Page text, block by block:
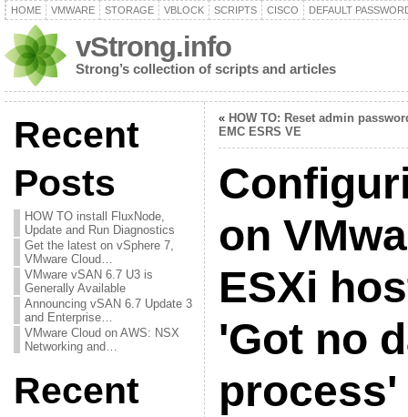
HOME VMWARE STORAGE VBLOCK SCRIPTS CISCO DEFAULT
vStrong.info
Strong’s collection of scripts and articles
Recent
Posts
HOW TO install FluxNode,
Update and Run Diagnostics
Get the latest on vSphere 7,
VMware Cloud…
VMware vSAN 6.7 U3 is
Generally Available
Announcing vSAN 6.7 Update 3
and Enterprise…
VMware Cloud on AWS: NSX
Networking and…
Recent
« HOW TO: Reset admin
EMC ESRS VE
on
ESXi
'Got no